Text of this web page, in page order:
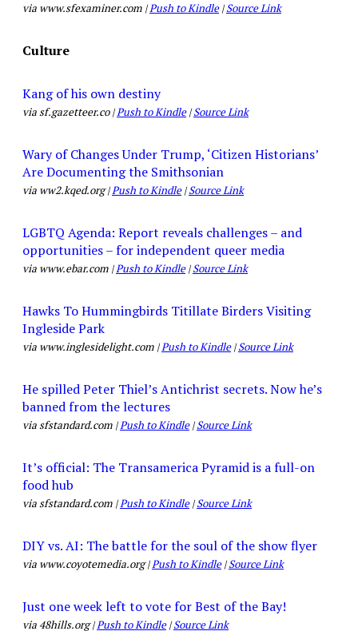
via www.sfexaminer.com |Push to Kindle|Source Link
Culture
Kang of his own destiny
via sf.gazetteer.co |Push to Kindle|Source Link
Wary of Changes Under Trump, ‘Citizen Historians’
Are Documenting the Smithsonian
via ww2.kqed.org |Push to Kindle|Source Link
LGBTQ Agenda: Report reveals challenges – and
opportunities – for independent queer media
via www.ebar.com |Push to Kindle|Source Link
Hawks To Hummingbirds Titillate Birders Visiting
Ingleside Park
via www.inglesidelight.com |Push to Kindle|Source Link
He spilled Peter Thiel’s Antichrist secrets. Now he’s
banned from the lectures
via sfstandard.com |Push to Kindle|Source Link
It’s official: The Transamerica Pyramid is a full-on
food hub
via sfstandard.com |Push to Kindle|Source Link
DIY vs. AI: The battle for the soul of the show flyer
via www.coyotemedia.org |Push to Kindle|Source Link
Just one week left to vote for Best of the Bay!
via 48hills.org |Push to Kindle|Source Link